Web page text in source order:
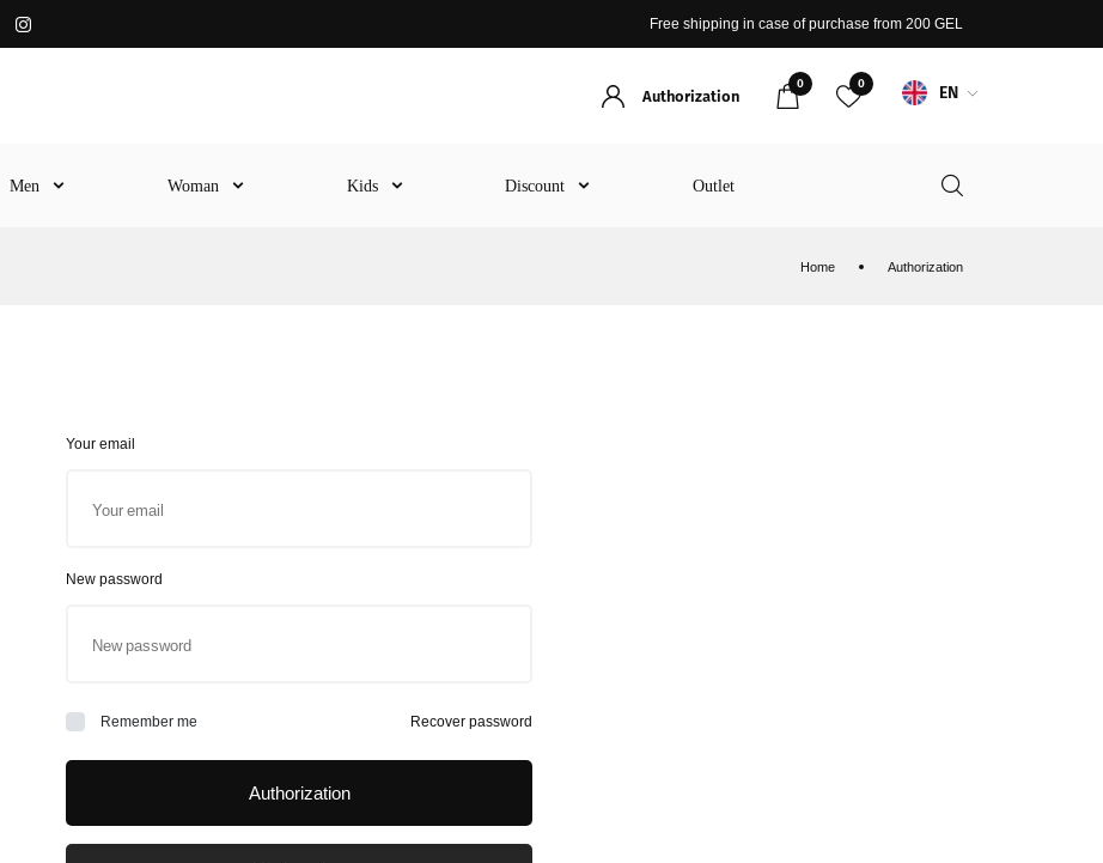
Free shipping in case of purchase from 200 GEL
Authorization
0 0 EN
Men Woman Kids Discount Outlet
Home Authorization
Your email
New password
Remember me Recover password
Authorization